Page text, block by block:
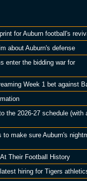
for Auburn football's
about Auburn's defense
enter the bidding war for
Week 1 bet against
the 2026-27 schedule (with
make sure Auburn's
Their Football History
hiring for Tigers